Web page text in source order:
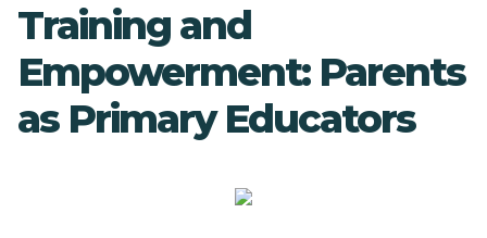
Training and
Empowerment: Parents
as Primary Educators